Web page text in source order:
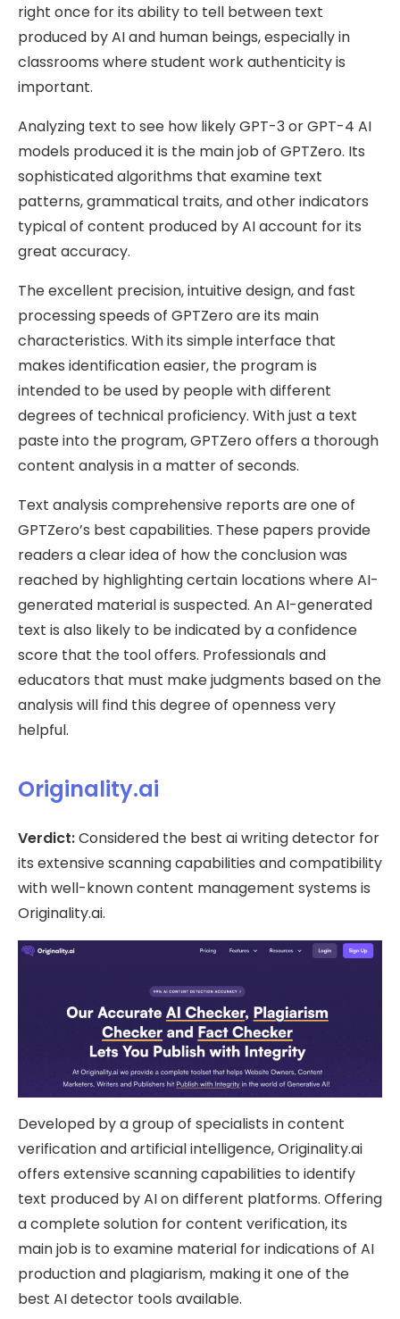
right once for its ability to tell between text
produced by AI and human beings, especially in
classrooms where student work authenticity is
important.
Analyzing text to see how likely GPT-3 or GPT-4 AI
models produced it is the main job of GPTZero. Its
sophisticated algorithms that examine text
patterns, grammatical traits, and other indicators
typical of content produced by AI account for its
great accuracy.
The excellent precision, intuitive design, and fast
processing speeds of GPTZero are its main
characteristics. With its simple interface that
makes identification easier, the program is
intended to be used by people with different
degrees of technical proficiency. With just a text
paste into the program, GPTZero offers a thorough
content analysis in a matter of seconds.
Text analysis comprehensive reports are one of
GPTZero’s best capabilities. These papers provide
readers a clear idea of how the conclusion was
reached by highlighting certain locations where AI-
generated material is suspected. An AI-generated
text is also likely to be indicated by a confidence
score that the tool offers. Professionals and
educators that must make judgments based on the
analysis will find this degree of openness very
helpful.
Originality.ai
Verdict:Considered the best ai writing detector for
its extensive scanning capabilities and compatibility
with well-known content management systems is
Originality.ai.
Developed by a group of specialists in content
verification and artificial intelligence, Originality.ai
offers extensive scanning capabilities to identify
text produced by AI on different platforms. Offering
a complete solution for content verification, its
main job is to examine material for indications of AI
production and plagiarism, making it one of the
best AI detector tools available.